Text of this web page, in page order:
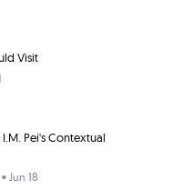
Visit
Pei's Contextual
Jun 18